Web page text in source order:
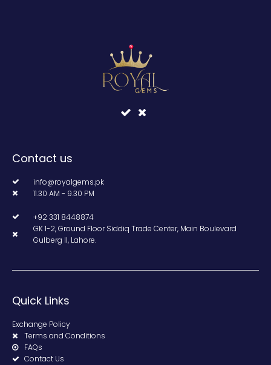
Contact us
info@royalgems.pk
11.30 AM - 9.30 PM
+92 331 8448874
GK 1-2, Ground Floor Siddiq Trade Center, Main Boulevard
Gulberg II, Lahore.
Quick Links
Exchange Policy
Terms and Conditions
FAQs
Contact Us